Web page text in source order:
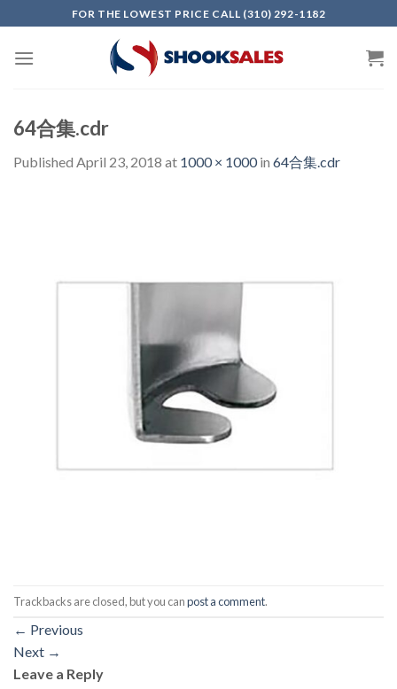
to
content
FOR THE LOWEST PRICE CALL (310) 292-1182
64合集.cdr
Published April 23, 2018 at 1000 × 1000in 64合集.cdr
Trackbacks are closed, but you canpost a comment.
← Previous
Next →
Leave a Reply